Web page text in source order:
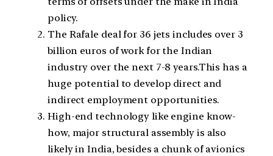
policy.
The Rafale deal for 36 jets includes over 3
billion euros of work for the Indian
industry over the next 7-8 years.This has a
huge potential to develop direct and
indirect employment opportunities.
High-end technology like engine know-
how, major structural assembly is also
likely in India, besides a chunk of avionics